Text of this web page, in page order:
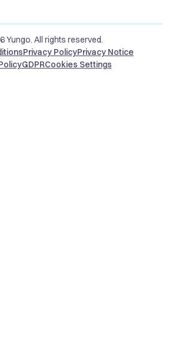
Yungo. All rights reserved.
Privacy PolicyPrivacy Notice
GDPRCookies Settings